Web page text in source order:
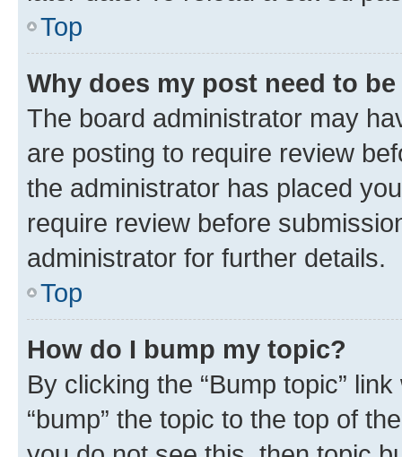
Top
Why does my post need to
The board administrator may
are posting to require review
the administrator has placed
require review before
administrator for further details.
Top
How do I bump my topic?
By clicking the “Bump topic”
“bump” the topic to the top of